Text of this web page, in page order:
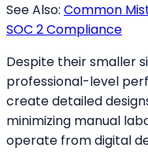
See Also: Common
SOC 2 Compliance
Despite their smaller
professional-level
create detailed
minimizing manual
operate from digital